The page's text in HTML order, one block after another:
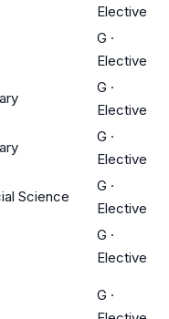
Elective
G ·
Elective
G ·
Elective
G ·
Elective
Science
G ·
Elective
G ·
Elective
G ·